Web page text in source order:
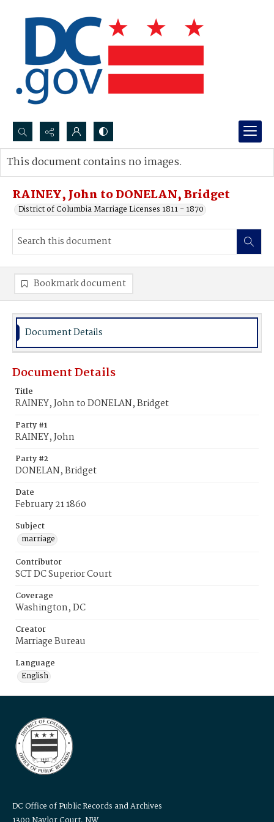
Search...
Advanced search
RAINEY, John to DONELAN, Bridget
District of Columbia Marriage Licenses 1811 - 1870
This document contains no images.
Bookmark document
Document Details
Document Details
Title
RAINEY, John to DONELAN, Bridget
Party #1
RAINEY, John
Party #2
DONELAN, Bridget
Date
February 21 1860
Subject
marriage
Contributor
SCT DC Superior Court
Coverage
Washington, DC
Creator
Marriage Bureau
Language
English
DC Office of Public Records and Archives